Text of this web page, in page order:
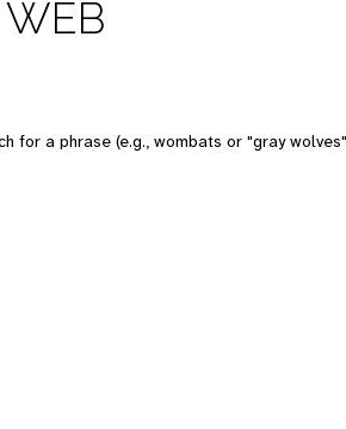
for a phrase (e.g., wombats or "gray